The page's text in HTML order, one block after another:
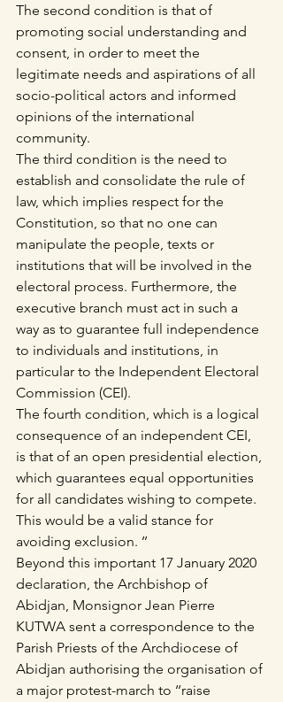
The second condition is that of
promoting social understanding and
consent, in order to meet the
legitimate needs and aspirations of all
socio-political actors and informed
opinions of the international
community.
The third condition is the need to
establish and consolidate the rule of
law, which implies respect for the
Constitution, so that no one can
manipulate the people, texts or
institutions that will be involved in the
electoral process. Furthermore, the
executive branch must act in such a
way as to guarantee full independence
to individuals and institutions, in
particular to the Independent Electoral
Commission (CEI).
The fourth condition, which is a logical
consequence of an independent CEI,
is that of an open presidential election,
which guarantees equal opportunities
for all candidates wishing to compete.
This would be a valid stance for
avoiding exclusion. ’’
Beyond this important 17 January 2020
declaration, the Archbishop of
Abidjan, Monsignor Jean Pierre
KUTWA sent a correspondence to the
Parish Priests of the Archdiocese of
Abidjan authorising the organisation of
a major protest-march to ‘‘raise